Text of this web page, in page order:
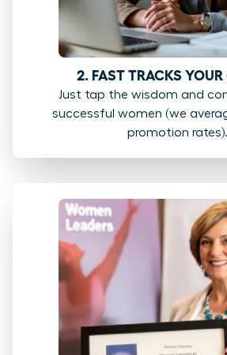
2. FAST TRACKS YOUR
Just tap the wisdom and
successful women (we
promotion rates).